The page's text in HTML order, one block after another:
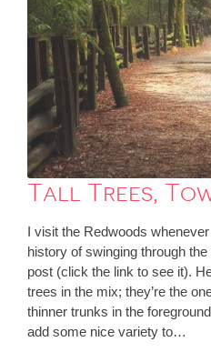
Tall Trees,
I visit the Redwoods
history of swinging through
post (click the link to see it).
trees in the mix; they’re the
thinner trunks in the
add some nice variety to…